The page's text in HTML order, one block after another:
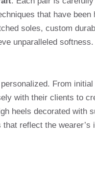
that have been
soles, custom
unparalleled
From
with their clients to
heels decorated with
reflect the wearer’s